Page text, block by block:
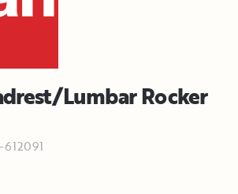
Lumbar Rocker